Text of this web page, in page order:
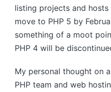
listing projects and
move to PHP 5 by
something of a moot
PHP 4 will be
My personal thought on
PHP team and web